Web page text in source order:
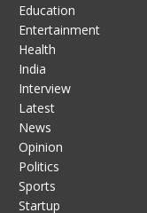
Education
Entertainment
Health
India
Interview
Latest
News
Opinion
Politics
Sports
Startup